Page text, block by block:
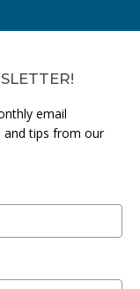
email
and tips from our